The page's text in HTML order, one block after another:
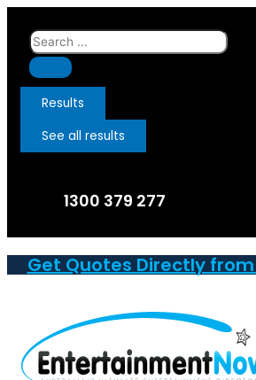
Skip
content
Search
...
Results
See all results
1300 379 277
Get Quotes Directly